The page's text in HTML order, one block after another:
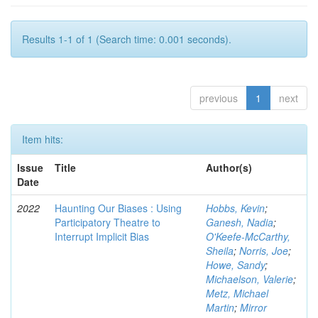
Results 1-1 of 1 (Search time: 0.001 seconds).
previous 1 next
Item hits:
Issue
Date
Title Author(s)
2022
Haunting Our Biases : Using
Participatory Theatre to
Interrupt Implicit Bias
Hobbs, Kevin;
Ganesh, Nadia;
O'Keefe-McCarthy,
Sheila; Norris, Joe;
Howe, Sandy;
Michaelson, Valerie;
Metz, Michael
Martin; Mirror